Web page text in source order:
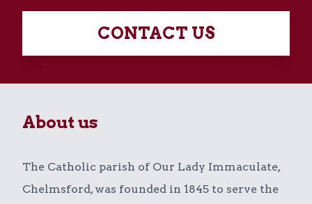
CONTACT US
About us
The Catholic parish of Our Lady Immaculate,
Chelmsford, was founded in 1845 to serve the